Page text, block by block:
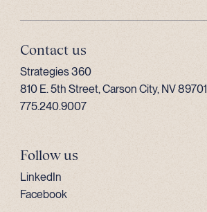
Contact us
Strategies 360
810 E. 5th Street, Carson City, NV 89701
775.240.9007
Follow us
LinkedIn
Facebook